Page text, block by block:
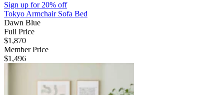
Sign up for20% off
Tokyo Armchair Sofa Bed
Dawn Blue
Full Price
$1,870
Member Price
$1,496